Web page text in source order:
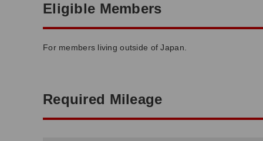
Eligible Members
For members living outside of Japan.
Required Mileage